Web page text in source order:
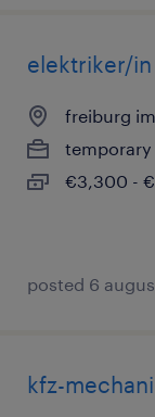
elektriker/
freiburg
temporary
€3,300 -
posted 6
kfz-